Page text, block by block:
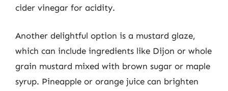
cider vinegar for acidity.
Another delightful option is a mustard glaze,
which can include ingredients like Dijon or whole
grain mustard mixed with brown sugar or maple
syrup. Pineapple or orange juice can brighten